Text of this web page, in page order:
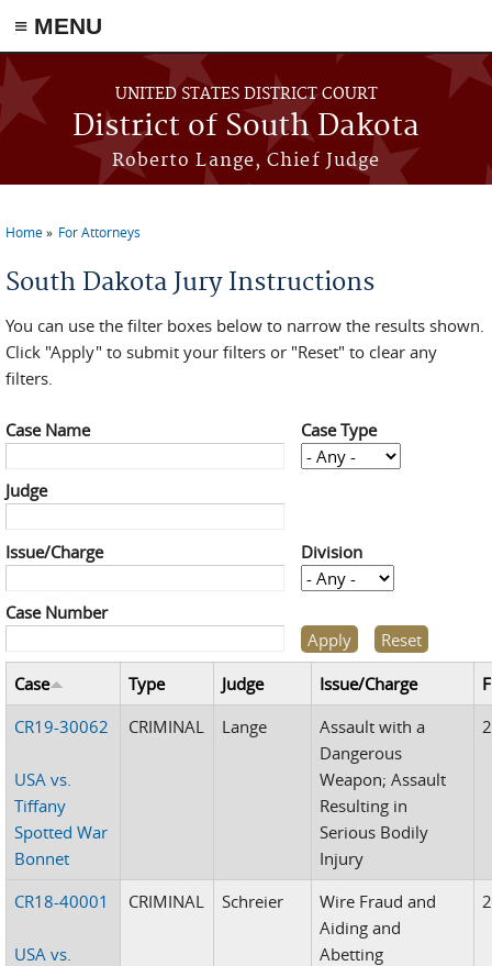
≡ MENU
Skip to main content
UNITED STATES DISTRICT COURT
District of South Dakota
Roberto Lange, Chief Judge
You are here
Home For Attorneys
South Dakota Jury Instructions
You can use the filter boxes below to narrow the results shown.
Click "Apply" to submit your filters or "Reset" to clear any
filters.
Case Name Case Type
Judge
Issue/Charge Division
Case Number
Case Type Judge Issue/Charge
CR19-30062
USA vs.
Tiffany
Spotted War
Bonnet
CRIMINAL Lange
Assault with a
Dangerous
Weapon; Assault
Resulting in
Serious Bodily
Injury
CR18-40001
USA vs.
CRIMINAL Schreier
Wire Fraud and
Aiding and
Abetting